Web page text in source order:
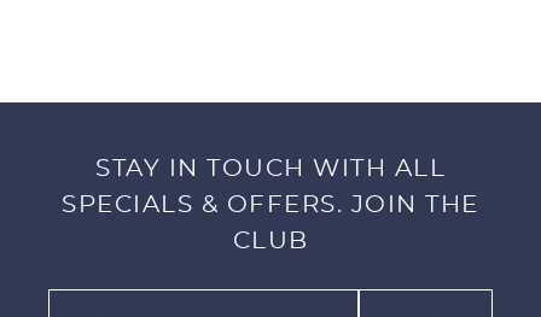
Ultra-Gentle Moisturizer with Calming Lavender,
Monoi Coconut Oil, Shea and Cocoa Butters. Slow
it down with our Lavender Coconut Calming
infused with our best kept island secrets that’ll
STAY IN TOUCH WITH ALL
SPECIALS & OFFERS. JOIN THE
CLUB